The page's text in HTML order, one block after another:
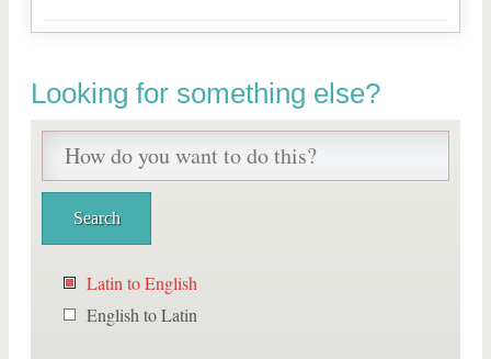
Looking for something else?
Latin to English
English to Latin